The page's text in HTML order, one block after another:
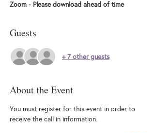
Zoom - Please download ahead of time
Guests
+ 7 other guests
About the Event
You must register for this event in order to
receive the call in information.